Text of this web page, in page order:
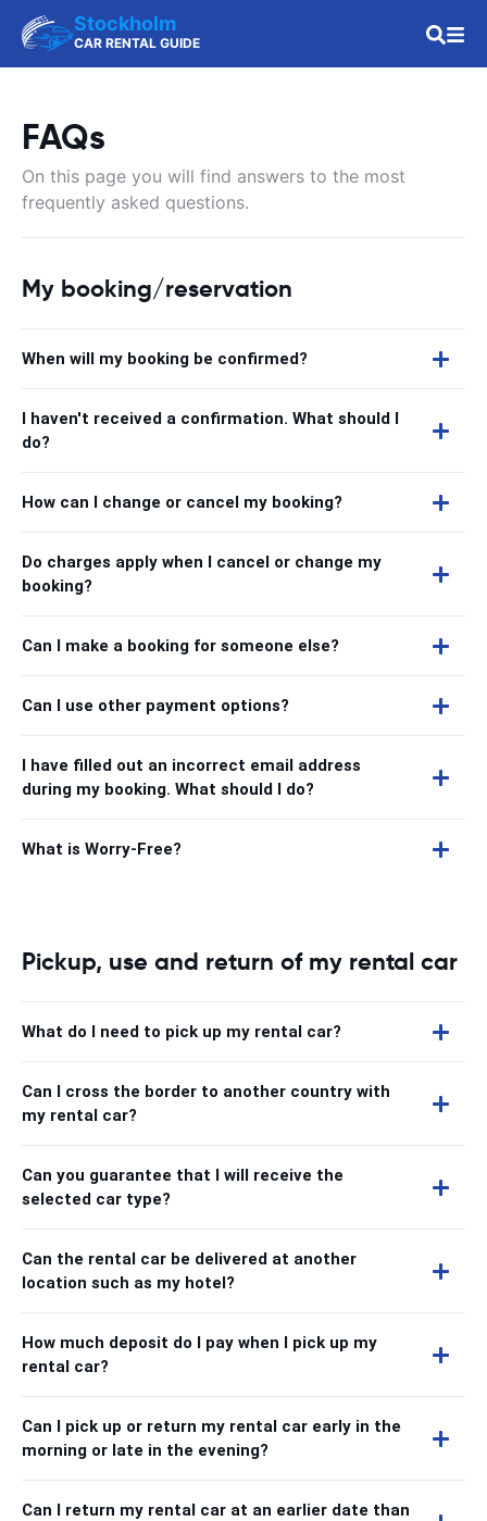
Stockholm
CAR RENTAL GUIDE
FAQs
On this page you will find answers to the most
frequently asked questions.
My booking/reservation
When will my booking be confirmed?
I haven't received a confirmation. What should I
do?
How can I change or cancel my booking?
Do charges apply when I cancel or change my
booking?
Can I make a booking for someone else?
Can I use other payment options?
I have filled out an incorrect email address
during my booking. What should I do?
What is Worry-Free?
Pickup, use and return of my rental car
What do I need to pick up my rental car?
Can I cross the border to another country with
my rental car?
Can you guarantee that I will receive the
selected car type?
Can the rental car be delivered at another
location such as my hotel?
How much deposit do I pay when I pick up my
rental car?
Can I pick up or return my rental car early in the
morning or late in the evening?
Can I return my rental car at an earlier date than